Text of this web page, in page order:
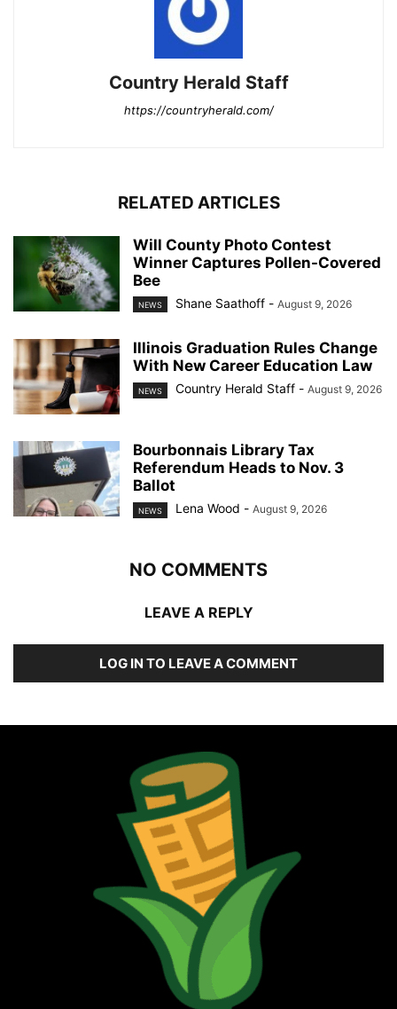
Country Herald Staff
https://countryherald.com/
RELATED ARTICLES
Will County Photo Contest
Winner Captures Pollen-Covered
Bee
NEWS Shane Saathoff - August 9, 2026
Illinois Graduation Rules Change
With New Career Education Law
NEWS Country Herald Staff - August 9, 2026
Bourbonnais Library Tax
Referendum Heads to Nov. 3
Ballot
NEWS Lena Wood - August 9, 2026
NO COMMENTS
LEAVE A REPLY
LOG IN TO LEAVE A COMMENT